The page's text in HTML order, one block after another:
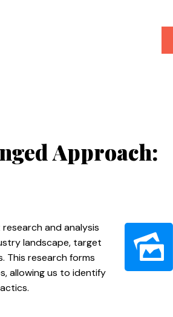
Approach:
and analysis
landscape, target
This research forms
allowing us to identify